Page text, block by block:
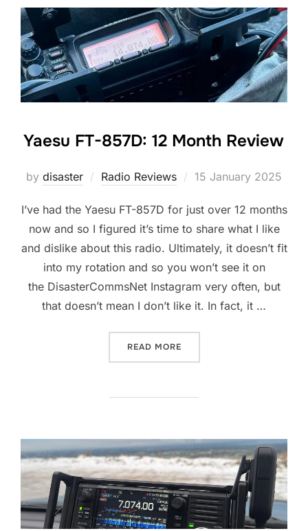
Yaesu FT-857D: 12 Month Review
by disaster Radio Reviews
Posted
15 January 2025
I’ve had the Yaesu FT-857D for just over 12 months
now and so I figured it’s time to share what I like
and dislike about this radio. Ultimately, it doesn’t fit
into my rotation and so you won’t see it on
the DisasterCommsNet Instagram very often, but
that doesn’t mean I don’t like it. In fact, it …
READ MORE“YAESU FT-857D: 12